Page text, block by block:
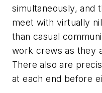
simultaneously, and
meet with virtually
than casual
work crews as they
There also are
at each end before